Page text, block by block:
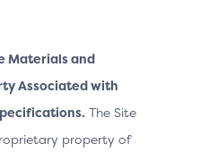
Materials and
Associated with
The Site
property of